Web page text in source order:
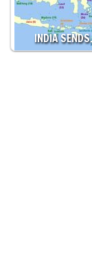
INDIA